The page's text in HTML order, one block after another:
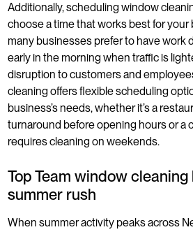
Additionally, scheduling window
choose a time that works best for your
many businesses prefer to have work
early in the morning when traffic is
disruption to customers and
cleaning offers flexible scheduling
business’s needs, whether it’s a
turnaround before opening hours or a
requires cleaning on weekends.
Top Team window
summer rush
When summer activity peaks across